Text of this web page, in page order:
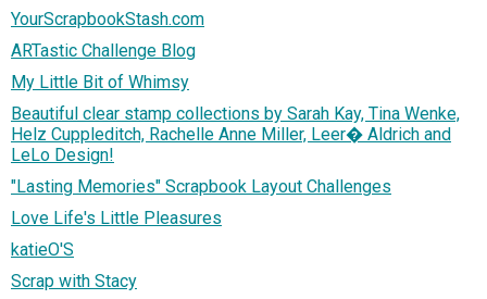
YourScrapbookStash.com
ARTastic Challenge Blog
My Little Bit of Whimsy
Beautiful clear stamp collections by Sarah Kay, Tina Wenke,
Helz Cuppleditch, Rachelle Anne Miller, Leer� Aldrich and
LeLo Design!
"Lasting Memories" Scrapbook Layout Challenges
Love Life's Little Pleasures
katieO'S
Scrap with Stacy